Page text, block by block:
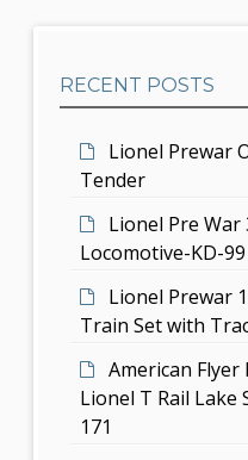
RECENT POSTS
Lionel Prewar
Tender
Lionel Pre War
Locomotive-KD-99
Lionel Prewar
Train Set with
American Flyer
Lionel T Rail Lake
171